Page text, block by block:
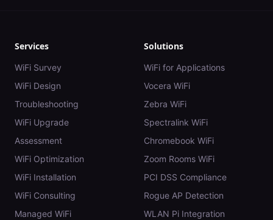
Services
WiFi Survey
WiFi Design
Troubleshooting
WiFi Upgrade
Assessment
WiFi Optimization
WiFi Installation
WiFi Consulting
Managed WiFi
Solutions
WiFi for Applications
Vocera WiFi
Zebra WiFi
Spectralink WiFi
Chromebook WiFi
Zoom Rooms WiFi
PCI DSS Compliance
Rogue AP Detection
WLAN Pi Integration